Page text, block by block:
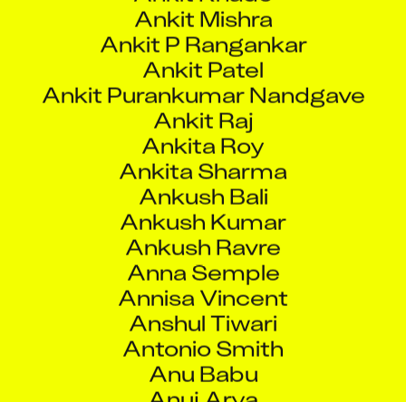
Ankit Patel
Ankit Purankumar Nandgave
Ankit Raj
Ankita Roy
Ankita Sharma
Ankush Bali
Ankush Kumar
Ankush Ravre
Anna Semple
Annisa Vincent
Anshul Tiwari
Antonio Smith
Anu Babu
Anuj Arya
Anuj Laxmikant Kamtekar